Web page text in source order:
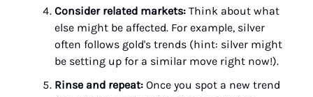
Consider related markets: Think about what
else might be affected. For example, silver
often follows gold's trends (hint: silver might
be setting up for a similar move right now!).
Rinse and repeat: Once you spot a new trend